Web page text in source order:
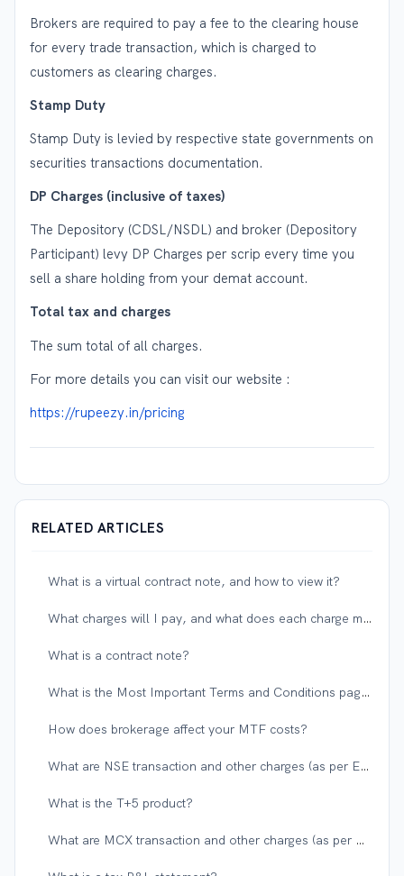
Brokers are required to pay a fee to the clearing house
for every trade transaction, which is charged to
customers as clearing charges.
Stamp Duty
Stamp Duty is levied by respective state governments on
securities transactions documentation.
DP Charges (inclusive of taxes)
The Depository (CDSL/NSDL) and broker (Depository
Participant) levy DP Charges per scrip every time you
sell a share holding from your demat account.
Total tax and charges
The sum total of all charges.
For more details you can visit our website :
https://rupeezy.in/pricing
RELATED ARTICLES
What is a virtual contract note, and how to view it?
What charges will I pay, and what does each charge mean?
What is a contract note?
What is the Most Important Terms and Conditions page in the account opening forms?
How does brokerage affect your MTF costs?
What are NSE transaction and other charges (as per Exchange and Government)?
What is the T+5 product?
What are MCX transaction and other charges (as per Exchange and Government)